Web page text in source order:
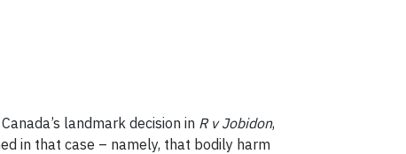
landmark decision in R v Jobidon,
in that case – namely, that bodily harm